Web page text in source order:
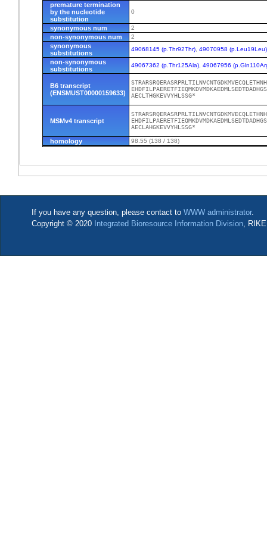
premature termination
by the nucleotide
substitution
0
synonymous num 2
non-synonymous num 2
synonymous
substitutions
49068145 (p.Thr92Thr) ,49070958 (p.Leu19Leu)
non-synonymous
substitutions
49067362 (p.Thr125Ala) ,49067956
B6 transcript
(ENSMUST00000159633)
AECLTHGKEVVYHLSSG*
MSMv4 transcript
AECLAHGKEVVYHLSSG*
homology 98.55 (138 / 138)
If you have any question, please contact to WWW administrator.
Copyright © 2020 Integrated Bioresource Information Division ,